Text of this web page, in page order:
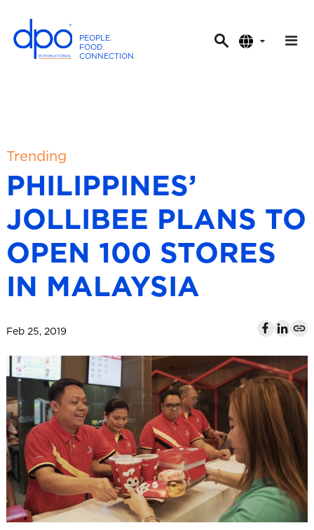
PEOPLE.
FOOD.
CONNECTION.
r
n
Trending
PHILIPPINES’
JOLLIBEE PLANS TO
OPEN 100 STORES
IN MALAYSIA
Feb 25, 2019